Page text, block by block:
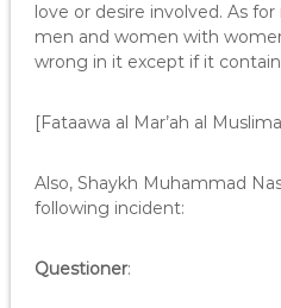
love or desire involved. As
men and women with
wrong in it except if it
[Fataawa al Mar’ah al
Also, Shaykh Muhammad
following incident:
Questioner: